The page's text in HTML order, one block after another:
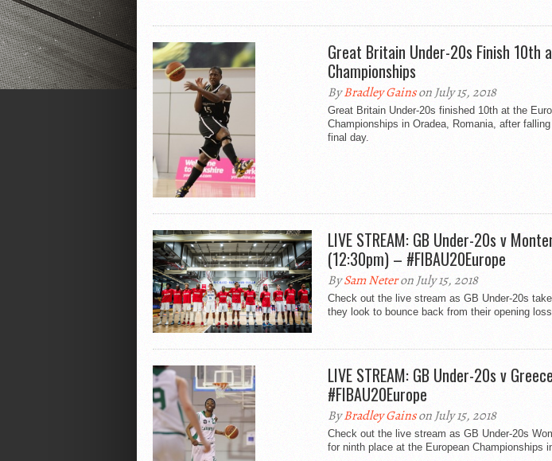
Great Britain Under-20s Finish 10th
Championships
ByBradley Gainson July 15, 2018
Great Britain Under-20s finished 10th at the
Championships in Oradea, Romania, after
final day.
LIVE STREAM: GB Under-20s v
(12:30pm) – #FIBAU20Europe
BySam Neteron July 15, 2018
Check out the live stream as GB Under-20s
they look to bounce back from their opening
LIVE STREAM: GB Under-20s v
#FIBAU20Europe
ByBradley Gainson July 15, 2018
Check out the live stream as GB Under-20s
for ninth place at the European Championships